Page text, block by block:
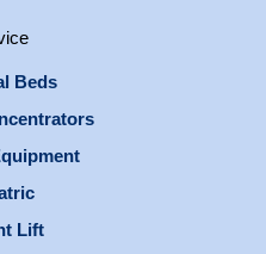
Beds
Lift